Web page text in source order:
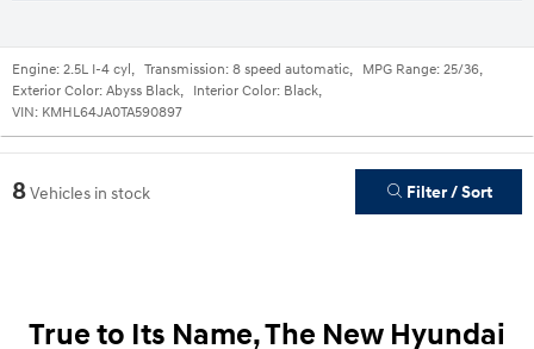
Engine: 2.5L I-4 cyl, Transmission: 8 speed automatic, MPG Range: 25/36,
Exterior Color: Abyss Black, Interior Color: Black,
VIN: KMHL64JA0TA590897
8Vehicles in stock Filter / Sort
True to Its Name, The New Hyundai